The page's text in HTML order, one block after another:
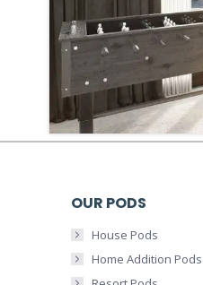
OUR PODS
House Pods
Home Addition Pods